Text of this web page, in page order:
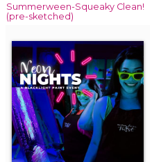
Summerween-Squeaky Clean!
(pre-sketched)